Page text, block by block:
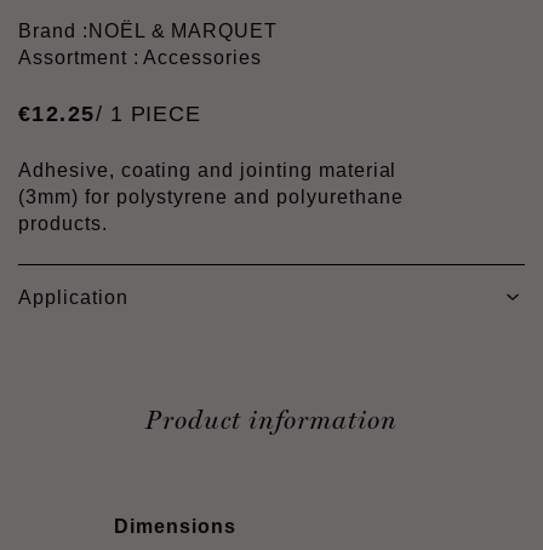
Brand : NOËL & MARQUET
Assortment : Accessories
€12.25/ 1 PIECE
Adhesive, coating and jointing material
(3mm) for polystyrene and polyurethane
products.
Application
Product information
Dimensions